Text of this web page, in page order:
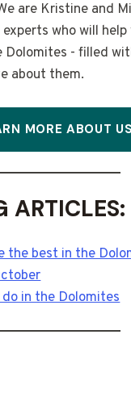
are Kristine and
who will help
- filled
about them.
MORE ABOUT US
ARTICLES:
the best in the
in the Dolomites